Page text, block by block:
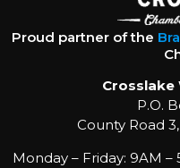
Proud partner of the
Crosslake
P.O.
County Road
Monday – Friday: 9AM –